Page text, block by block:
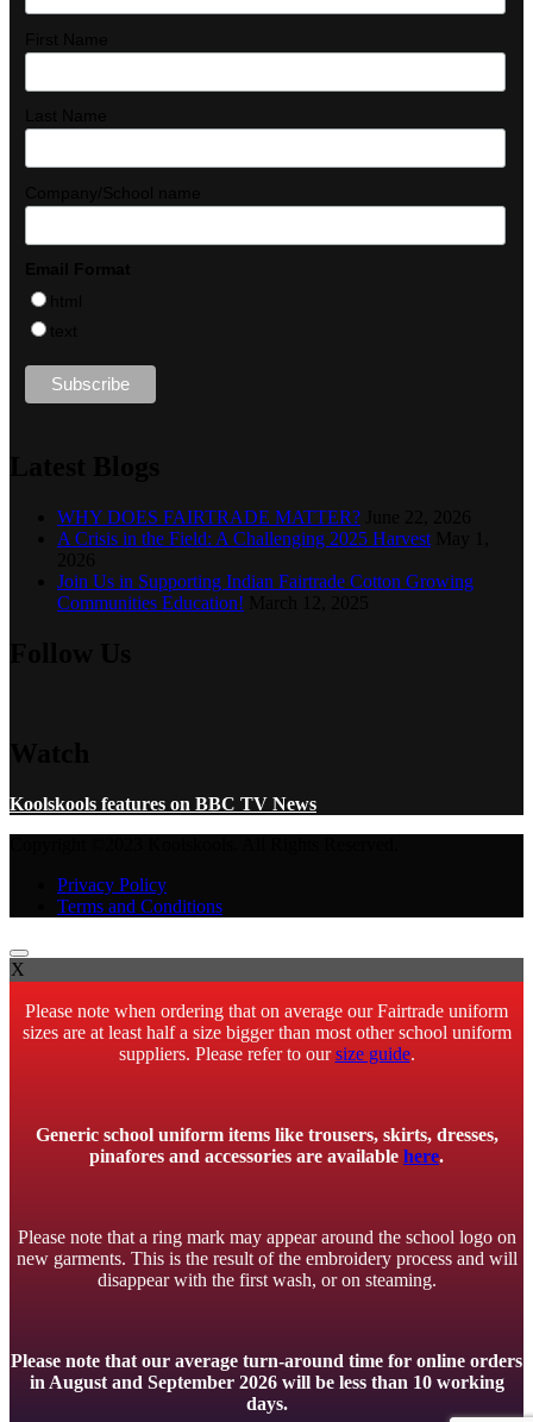
WHY DOES FAIRTRADE MATTER?
A Crisis in the Field: A Challenging 2025 Harvest
Join Us in Supporting Indian Fairtrade Cotton Growing
Communities Education!
Koolskools features on BBC TV News
Privacy Policy
Terms and Conditions
X
Please note when ordering that on average our Fairtrade uniform
sizes are at least half a size bigger than most other school uniform
suppliers. Please refer to oursize guide.
Generic school uniform items like trousers, skirts, dresses,
pinafores and accessories are available here.
Please note that a ring mark may appear around the school logo on
new garments. This is the result of the embroidery process and will
disappear with the first wash, or on steaming.
Please note that our average turn-around time for online orders
in August and September 2026 will be less than 10 working
days.